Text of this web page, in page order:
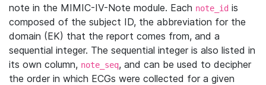
note in the MIMIC-IV-Note module. Each note_id is
composed of the subject ID, the abbreviation for the
domain (EK) that the report comes from, and a
sequential integer. The sequential integer is also listed in
its own column, note_seq, and can be used to decipher
the order in which ECGs were collected for a given